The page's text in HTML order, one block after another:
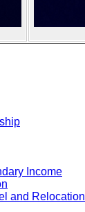
Income
and Relocation